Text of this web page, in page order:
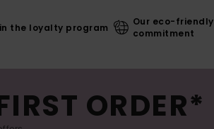
the loyalty program
Our eco-friendly
commitment
ORDER*